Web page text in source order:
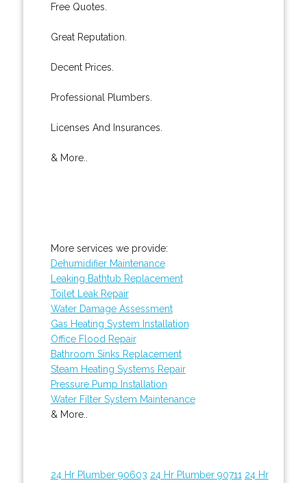
Free Quotes.
Great Reputation.
Decent Prices.
Professional Plumbers.
Licenses And Insurances.
& More..
More services we provide:
Dehumidifier Maintenance
Leaking Bathtub Replacement
Toilet Leak Repair
Water Damage Assessment
Gas Heating System Installation
Office Flood Repair
Bathroom Sinks Replacement
Steam Heating Systems Repair
Pressure Pump Installation
Water Filter System Maintenance
& More..
24 Hr Plumber 90603 24 Hr Plumber 90711 24 Hr